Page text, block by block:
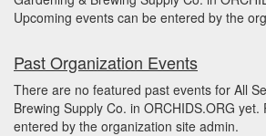
Upcoming events can be entered by the
Past Organization Events
There are no featured past events for All
Brewing Supply Co. in ORCHIDS.ORG
entered by the organization site admin.